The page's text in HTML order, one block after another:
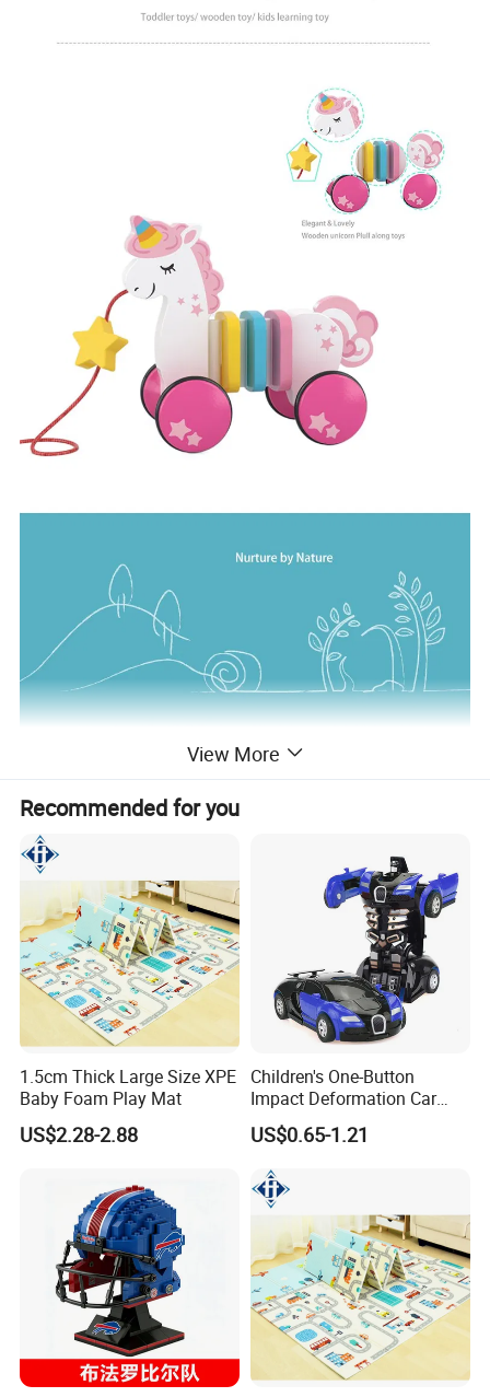
View More
Recommended for you
1.5cm Thick Large Size XPE
Baby Foam Play Mat
US$2.28-2.88
Children's One-Button
Impact Deformation Car
Bugatti Robot Car Man
Inertia Pull-Back Sports Car
Boy and Girl Toys
US$0.65-1.21